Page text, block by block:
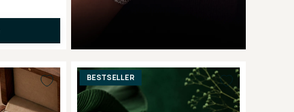
BESTSELLER